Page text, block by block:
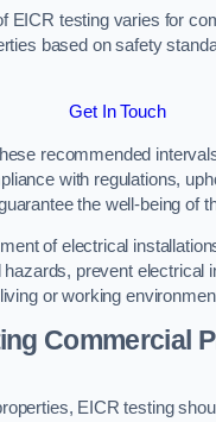
EICR testing varies for
based on safety
Get In Touch
recommended
with regulations,
the well-being of
of electrical
hazards, prevent electrical
or working
Commercial
EICR testing